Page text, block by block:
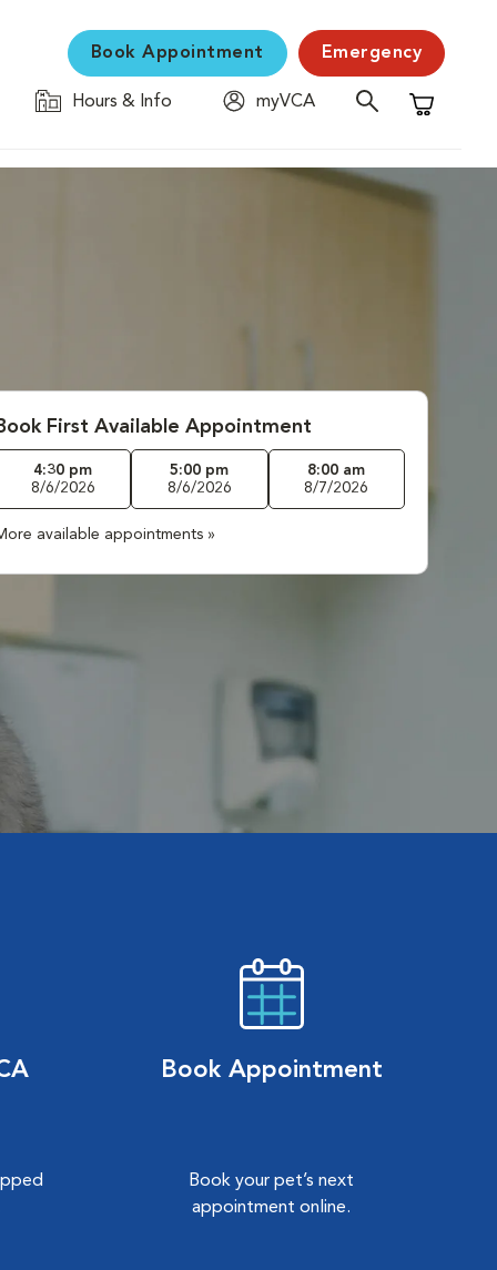
Book Appointment Emergency
Hours & Info
myVCA
Shopping
First Available Appointment
4:30 pm
8/6/2026
5:00 pm
8/6/2026
8:00 am
8/7/2026
available appointments »
Book Appointment
Book your pet’s next
appointment online.